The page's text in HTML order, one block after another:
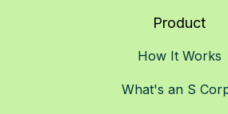
Product
How It Works
What's an S